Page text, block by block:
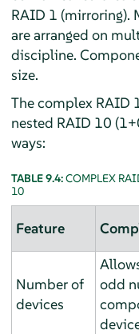
RAID 1 (mirroring).
are arranged on
discipline.
size.
The complex RAID
nested RAID 10
ways:
TABLE 9.4:COMPLEX
10
Feature
Number of
devices
odd